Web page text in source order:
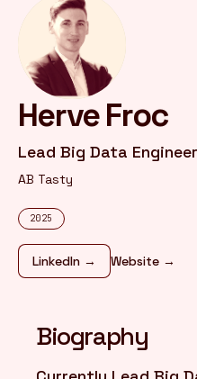
FR / EN
Herve Froc
Lead Big Data
AB Tasty
2025
LinkedIn → Website →
Biography